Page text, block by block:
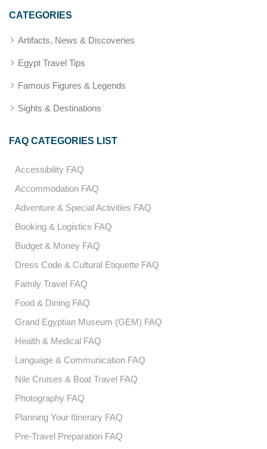
CATEGORIES
Artifacts, News & Discoveries
Egypt Travel Tips
Famous Figures & Legends
Sights & Destinations
FAQ CATEGORIES LIST
Accessibility FAQ
Accommodation FAQ
Adventure & Special Activities FAQ
Booking & Logistics FAQ
Budget & Money FAQ
Dress Code & Cultural Etiquette FAQ
Family Travel FAQ
Food & Dining FAQ
Grand Egyptian Museum (GEM) FAQ
Health & Medical FAQ
Language & Communication FAQ
Nile Cruises & Boat Travel FAQ
Photography FAQ
Planning Your Itinerary FAQ
Pre-Travel Preparation FAQ